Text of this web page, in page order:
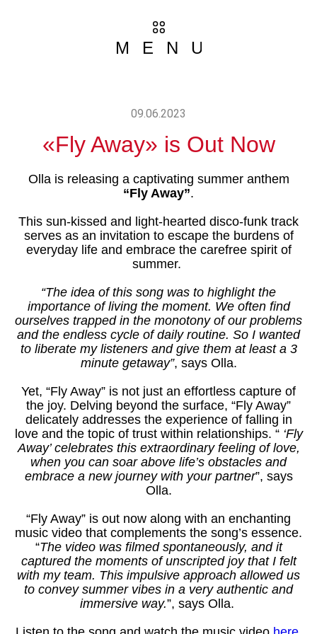
MENU
ABOUT
09.06.2023
«Fly Away» is Out Now
Olla is releasing a captivating summer anthem
“Fly Away”.
This sun-kissed and light-hearted disco-funk track
serves as an invitation to escape the burdens of
everyday life and embrace the carefree spirit of
summer.
“The idea of this song was to highlight the
importance of living the moment. We often find
ourselves trapped in the monotony of our problems
and the endless cycle of daily routine. So I wanted
to liberate my listeners and give them at least a 3
minute getaway”, says Olla.
Yet, “Fly Away” is not just an effortless capture of
the joy. Delving beyond the surface, “Fly Away”
delicately addresses the experience of falling in
love and the topic of trust within relationships. “ ‘Fly
Away’ celebrates this extraordinary feeling of love,
when you can soar above life’s obstacles and
embrace a new journey with your partner”, says
Olla.
“Fly Away” is out now along with an enchanting
music video that complements the song’s essence.
“The video was filmed spontaneously, and it
captured the moments of unscripted joy that I felt
with my team. This impulsive approach allowed us
to convey summer vibes in a very authentic and
immersive way.”, says Olla.